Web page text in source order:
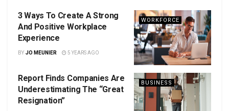
WORKFORCE
3 Ways To Create A Strong
And Positive Workplace
Experience
BY JO MEUNIER 5 YEARS AGO
BUSINESS
Report Finds Companies Are
Underestimating The “Great
Resignation”